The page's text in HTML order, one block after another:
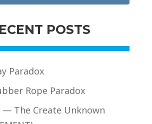
POSTS
Paradox
Rope Paradox
— The Create Unknown